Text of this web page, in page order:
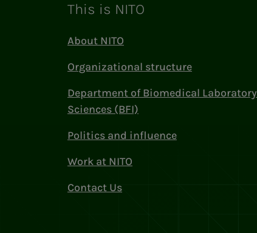
This is NITO
About NITO
Organizational structure
Department of Biomedical Laboratory
Sciences (BFI)
Politics and influence
Work at NITO
Contact Us